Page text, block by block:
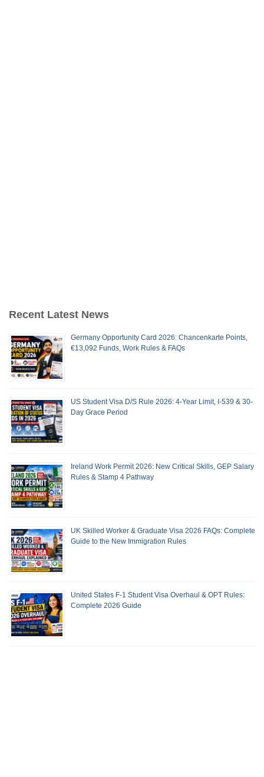
Recent Latest News
Germany Opportunity Card 2026: Chancenkarte Points,
€13,092 Funds, Work Rules & FAQs
US Student Visa D/S Rule 2026: 4-Year Limit, I-539 & 30-
Day Grace Period
Ireland Work Permit 2026: New Critical Skills, GEP Salary
Rules & Stamp 4 Pathway
UK Skilled Worker & Graduate Visa 2026 FAQs: Complete
Guide to the New Immigration Rules
United States F-1 Student Visa Overhaul & OPT Rules:
Complete 2026 Guide